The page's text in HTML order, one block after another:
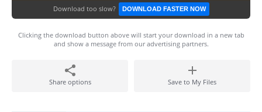
Download too slow? DOWNLOAD FASTER NOW
Clicking the download button above will start your download in a new tab
and show a message from our advertising partners.
Share options Save to My Files